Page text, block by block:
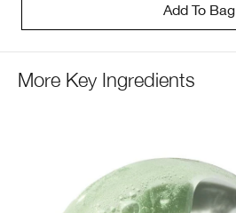
Add To Bag
More Key Ingredients